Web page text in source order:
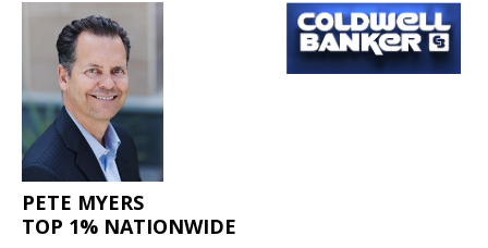
PETE MYERS
TOP 1% NATIONWIDE